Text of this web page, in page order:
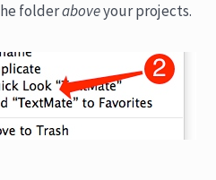
folderaboveyour projects.